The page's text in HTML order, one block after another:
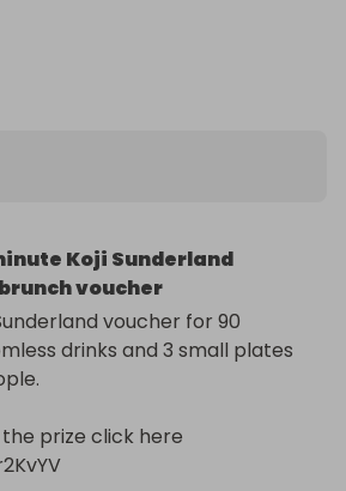
4r2KvYV
by using additional money
giveaway ❤️
Koji Sunderland
voucher
voucher for 90
drinks and 3 small plates
prize click here